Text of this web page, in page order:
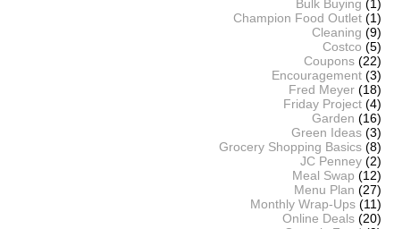
Bulk Buying (1)
Champion Food Outlet (1)
Cleaning (9)
Costco (5)
Coupons (22)
Encouragement (3)
Fred Meyer (18)
Friday Project (4)
Garden (16)
Green Ideas (3)
Grocery Shopping Basics (8)
JC Penney (2)
Meal Swap (12)
Menu Plan (27)
Monthly Wrap-Ups (11)
Online Deals (20)